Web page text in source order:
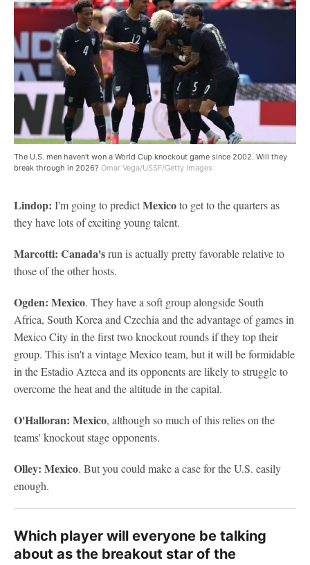
The U.S. men haven't won a World Cup knockout game since 2002. Will they
break through in 2026? Omar Vega/USSF/Getty Images
Lindop: I'm going to predictMexicoto get to the quarters as
they have lots of exciting young talent.
Marcotti: Canada'srun is actually pretty favorable relative to
those of the other hosts.
Ogden: Mexico. They have a soft group alongside South
Africa, South Korea and Czechia and the advantage of games in
Mexico City in the first two knockout rounds if they top their
group. This isn't a vintage Mexico team, but it will be formidable
in the Estadio Azteca and its opponents are likely to struggle to
overcome the heat and the altitude in the capital.
O'Halloran: Mexico, although so much of this relies on the
teams' knockout stage opponents.
Olley: Mexico. But you could make a case for the U.S. easily
enough.
Which player will everyone be talking
about as the breakout star of the